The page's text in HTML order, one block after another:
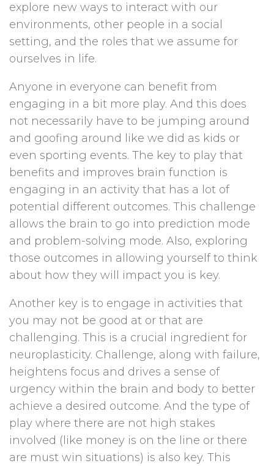
explore new ways to interact with our
environments, other people in a social
setting, and the roles that we assume for
ourselves in life.
Anyone in everyone can benefit from
engaging in a bit more play. And this does
not necessarily have to be jumping around
and goofing around like we did as kids or
even sporting events. The key to play that
benefits and improves brain function is
engaging in an activity that has a lot of
potential different outcomes. This challenge
allows the brain to go into prediction mode
and problem-solving mode. Also, exploring
those outcomes in allowing yourself to think
about how they will impact you is key.
Another key is to engage in activities that
you may not be good at or that are
challenging. This is a crucial ingredient for
neuroplasticity. Challenge, along with failure,
heightens focus and drives a sense of
urgency within the brain and body to better
achieve a desired outcome. And the type of
play where there are not high stakes
involved (like money is on the line or there
are must win situations) is also key. This